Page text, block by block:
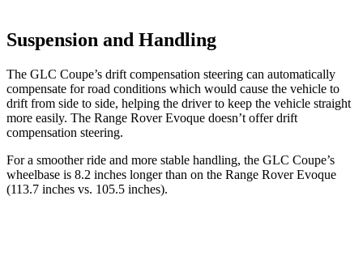
Suspension and Handling
The GLC Coupe’s drift compensation steering can automatically
compensate for road conditions which would cause the vehicle to
drift from side to side, helping the driver to keep the vehicle straight
more easily. The Range Rover Evoque doesn’t offer drift
compensation steering.
For a smoother ride and more stable handling, the GLC Coupe’s
wheelbase is 8.2 inches longer than on the Range Rover Evoque
(113.7 inches vs. 105.5 inches).